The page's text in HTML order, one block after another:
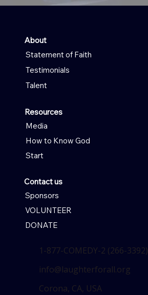
Contact us
Sponsors
VOLUNTEER
DONATE
1-877-COMEDY-2 (266-3392)
info@laughterforall.org
Corona, CA, USA
Resources
Media
How to Know God
Start
About
Statement of Faith
Testimonials
Talent